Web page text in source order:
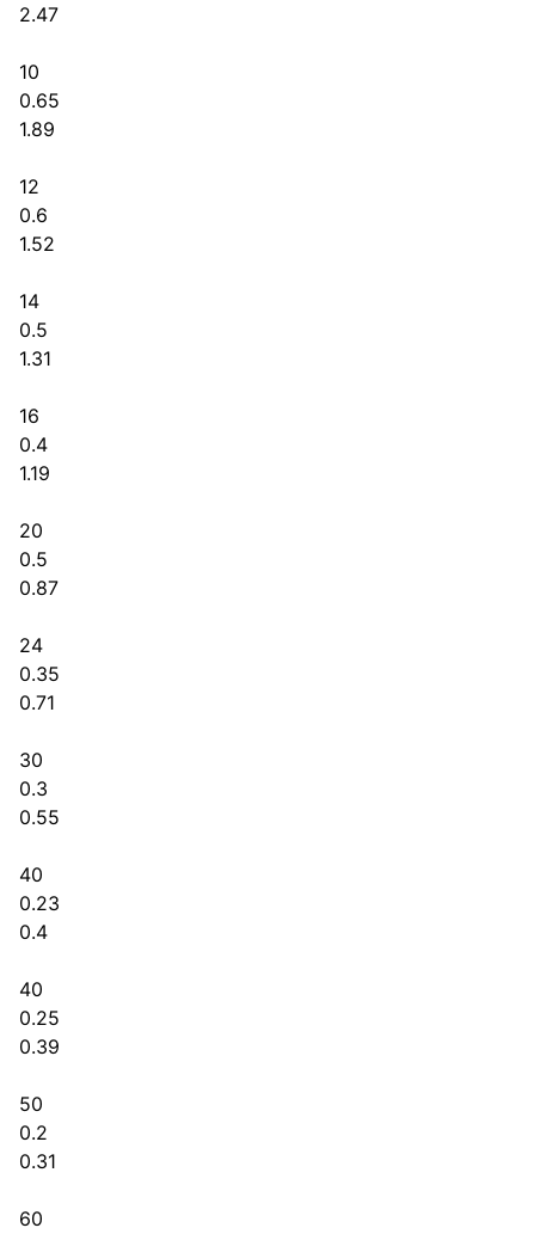
2.47
10
0.65
1.89
12
0.6
1.52
14
0.5
1.31
16
0.4
1.19
20
0.5
0.87
24
0.35
0.71
30
0.3
0.55
40
0.23
0.4
40
0.25
0.39
50
0.2
0.31
60